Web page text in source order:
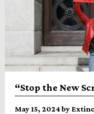
“Stop the New
May 15, 2024 by